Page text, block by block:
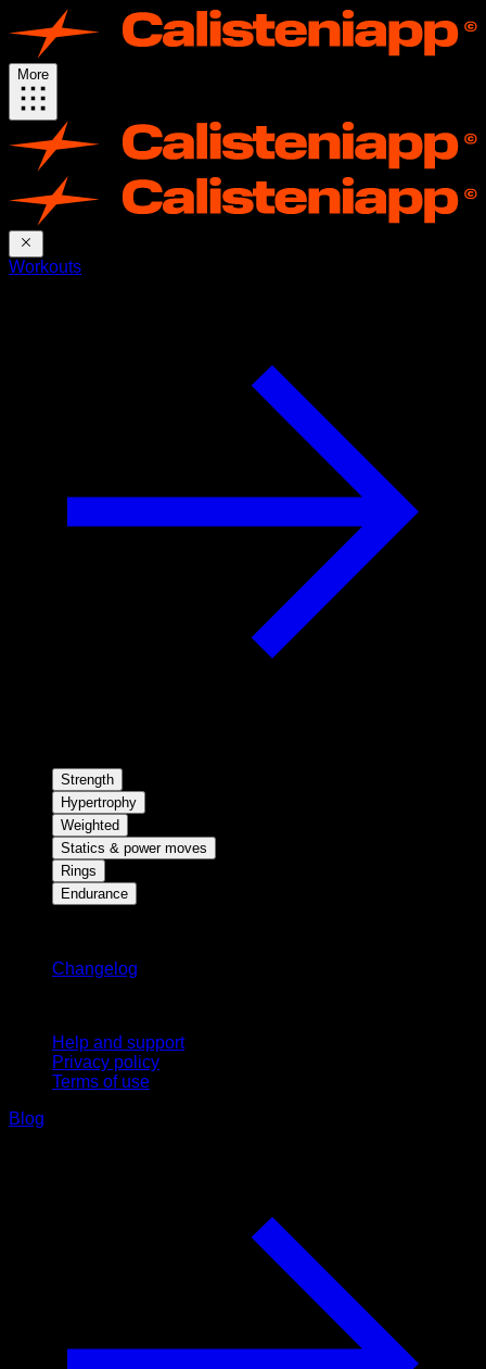
More
Workouts
Strength
Hypertrophy
Weighted
Statics & power moves
Rings
Endurance
Changelog
Help and support
Privacy policy
Terms of use
Blog